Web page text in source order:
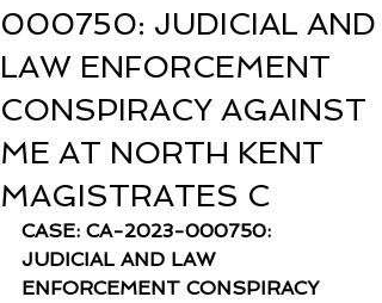
000750: JUDICIAL AND
LAW ENFORCEMENT
CONSPIRACY AGAINST
ME AT NORTH KENT
MAGISTRATES C
CASE: CA-2023-000750:
JUDICIAL AND LAW
ENFORCEMENT CONSPIRACY